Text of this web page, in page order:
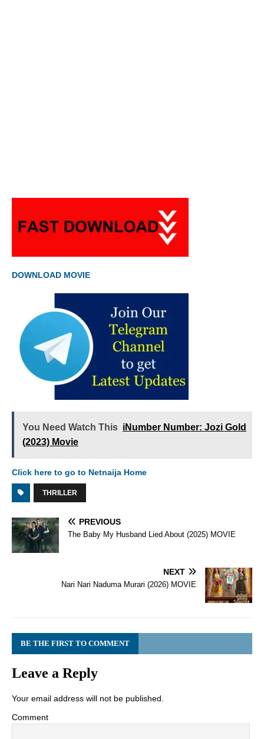
DOWNLOAD MOVIE
You Need Watch This iNumber Number: Jozi Gold
(2023) Movie
Click here to go to Netnaija Home
THRILLER
PREVIOUS
The Baby My Husband Lied About (2025) MOVIE
NEXT
Nari Nari Naduma Murari (2026) MOVIE
BE THE FIRST TO COMMENT
Leave a Reply
Your email address will not be published.
Comment